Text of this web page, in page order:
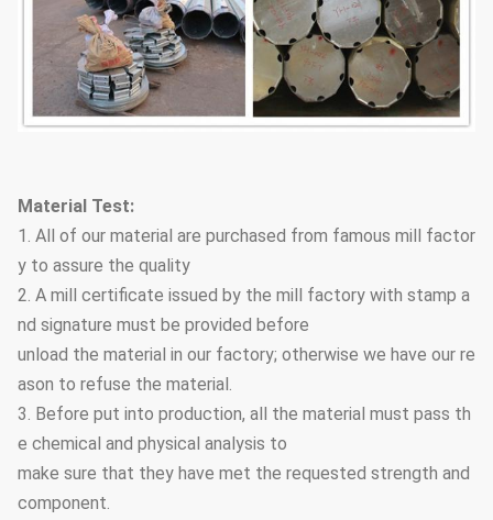
Material Test:
1. All of our material are purchased from famous mill factor
y to assure the quality
2. A mill certificate issued by the mill factory with stamp a
nd signature must be provided before
unload the material in our factory; otherwise we have our re
ason to refuse the material.
3. Before put into production, all the material must pass th
e chemical and physical analysis to
make sure that they have met the requested strength and
component.